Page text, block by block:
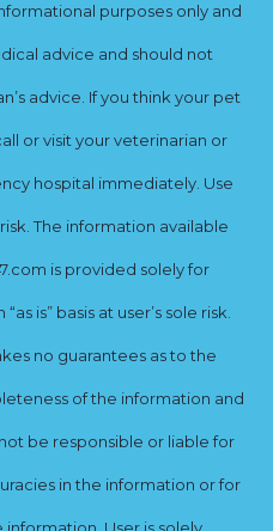
purposes only and
advice and should not
advice. If you think your pet
or visit your veterinarian or
hospital immediately. Use
The information available
is provided solely for
is” basis at user’s sole risk.
no guarantees as to the
of the information and
be responsible or liable for
in the information or for